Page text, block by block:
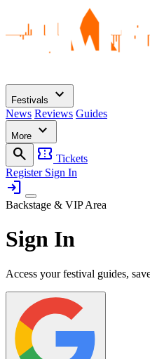
Festivals expand_more
News Reviews Guides
More
expand_more
search
confirmation_number Tickets
Register Sign In
login
Backstage & VIP Area
Sign In
Access your festival guides,